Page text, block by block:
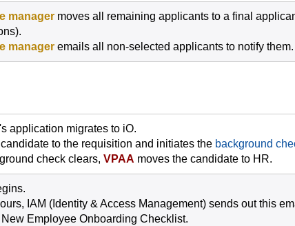
manager moves all remaining applicants to a final
manager emails all non-selected applicants to notify them.
application migrates to iO.
to the requisition and initiates the background
check clears, VPAA moves the candidate to HR.
IAM (Identity & Access Management) sends out this
Employee Onboarding Checklist.